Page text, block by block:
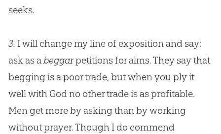
seeks.
3. I will change my line of exposition and say:
ask as abeggarpetitions for alms. They say that
begging is a poor trade, but when you ply it
well with God no other trade is as profitable.
Men get more by asking than by working
without prayer. Though I do commend